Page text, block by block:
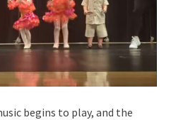
begins to play, and the